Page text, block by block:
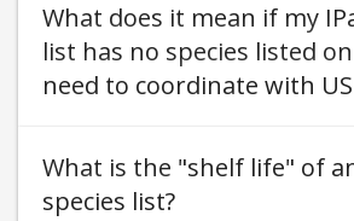
What does it mean if my
list has no species listed
need to coordinate with
What is the "shelf life" of
species list